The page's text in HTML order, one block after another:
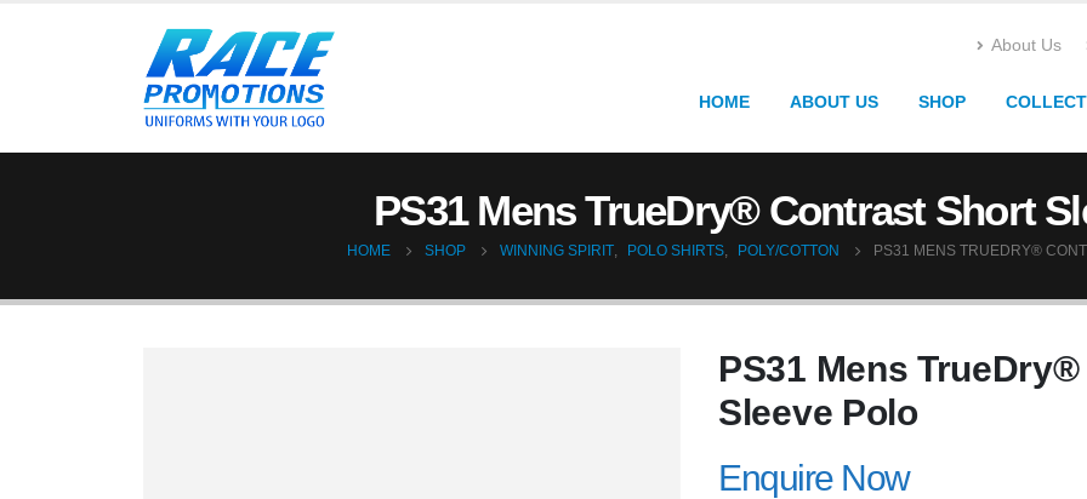
About Us
HOME ABOUT US SHOP
PS31 Mens TrueDry® Contrast Short
HOME SHOP WINNING SPIRIT, POLO SHIRTS, POLY/COTTON PS31 MENS TRUEDRY®
PS31 Mens
Sleeve Polo
Enquire Now